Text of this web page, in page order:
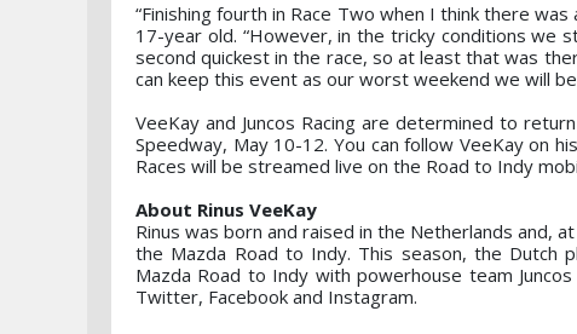
“Finishing fourth in Race Two when I think there
17-year old. “However, in the tricky conditions we
second quickest in the race, so at least that was
can keep this event as our worst weekend we will
VeeKay and Juncos Racing are determined to
Speedway, May 10-12. You can follow VeeKay on
Races will be streamed live on the Road to Indy
About Rinus VeeKay
Rinus was born and raised in the Netherlands and,
the Mazda Road to Indy. This season, the Dutch
Mazda Road to Indy with powerhouse team
Twitter, Facebook and Instagram.